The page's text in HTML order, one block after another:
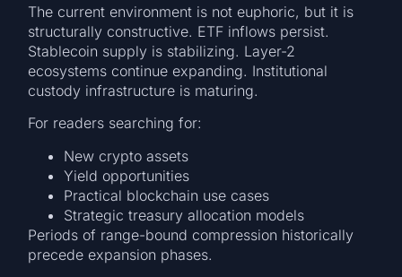
The current environment is not euphoric, but it is
structurally constructive. ETF inflows persist.
Stablecoin supply is stabilizing. Layer-2
ecosystems continue expanding. Institutional
custody infrastructure is maturing.
For readers searching for:
New crypto assets
Yield opportunities
Practical blockchain use cases
Strategic treasury allocation models
Periods of range-bound compression historically
precede expansion phases.